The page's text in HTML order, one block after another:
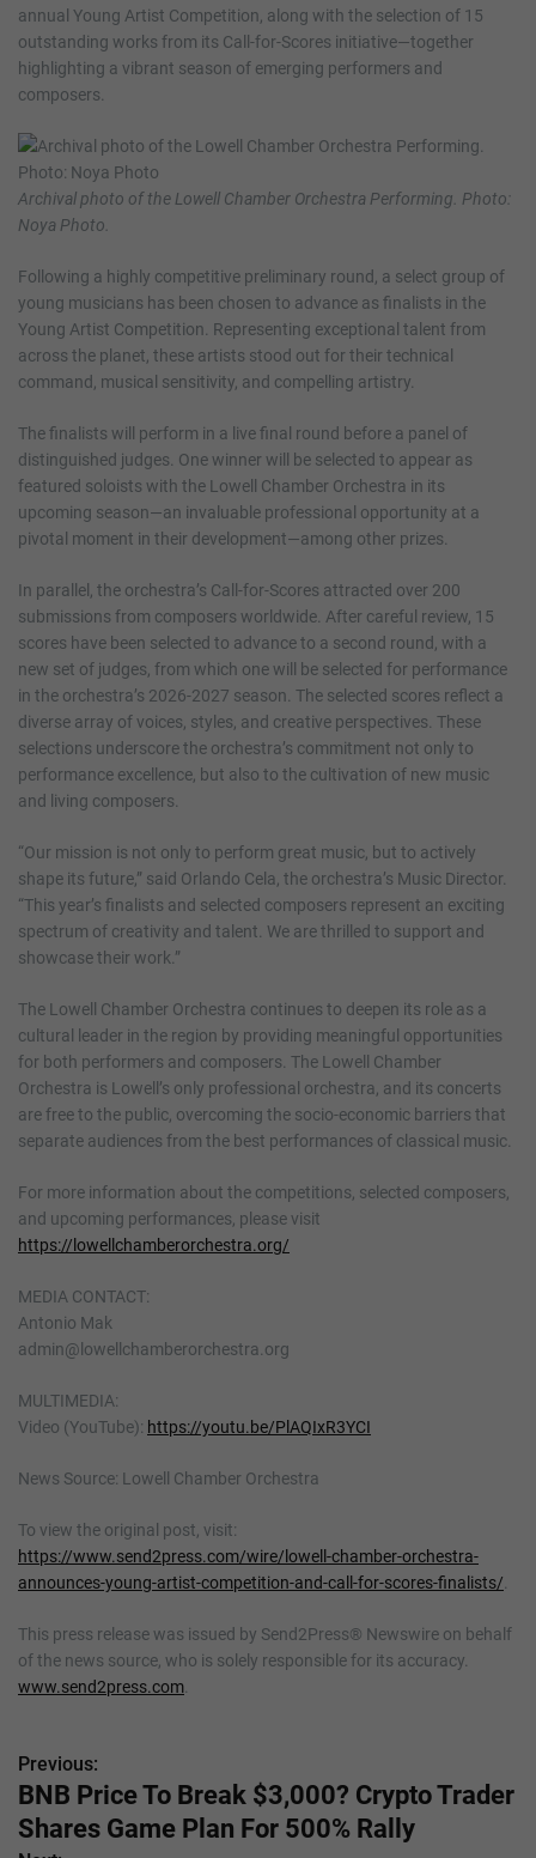
annual Young Artist Competition, along with the selection of 15
outstanding works from its Call-for-Scores initiative—together
highlighting a vibrant season of emerging performers and
composers.
Archival photo of the Lowell Chamber Orchestra Performing. Photo:
Noya Photo.
Following a highly competitive preliminary round, a select group of
young musicians has been chosen to advance as finalists in the
Young Artist Competition. Representing exceptional talent from
across the planet, these artists stood out for their technical
command, musical sensitivity, and compelling artistry.
The finalists will perform in a live final round before a panel of
distinguished judges. One winner will be selected to appear as
featured soloists with the Lowell Chamber Orchestra in its
upcoming season—an invaluable professional opportunity at a
pivotal moment in their development—among other prizes.
In parallel, the orchestra’s Call-for-Scores attracted over 200
submissions from composers worldwide. After careful review, 15
scores have been selected to advance to a second round, with a
new set of judges, from which one will be selected for performance
in the orchestra’s 2026-2027 season. The selected scores reflect a
diverse array of voices, styles, and creative perspectives. These
selections underscore the orchestra’s commitment not only to
performance excellence, but also to the cultivation of new music
and living composers.
“Our mission is not only to perform great music, but to actively
shape its future,” said Orlando Cela, the orchestra’s Music Director.
“This year’s finalists and selected composers represent an exciting
spectrum of creativity and talent. We are thrilled to support and
showcase their work.”
The Lowell Chamber Orchestra continues to deepen its role as a
cultural leader in the region by providing meaningful opportunities
for both performers and composers. The Lowell Chamber
Orchestra is Lowell’s only professional orchestra, and its concerts
are free to the public, overcoming the socio-economic barriers that
separate audiences from the best performances of classical music.
For more information about the competitions, selected composers,
and upcoming performances, please visit
https://lowellchamberorchestra.org/
MEDIA CONTACT:
Antonio Mak
admin@lowellchamberorchestra.org
MULTIMEDIA:
Video (YouTube): https://youtu.be/PlAQIxR3YCI
News Source: Lowell Chamber Orchestra
To view the original post, visit:
https://www.send2press.com/wire/lowell-chamber-orchestra-
announces-young-artist-competition-and-call-for-scores-finalists/
This press release was issued by Send2Press® Newswire on behalf
of the news source, who is solely responsible for its accuracy.
www.send2press.com
P
o
Previous:
BNB Price To Break $3,000? Crypto Trader
Shares Game Plan For 500% Rally